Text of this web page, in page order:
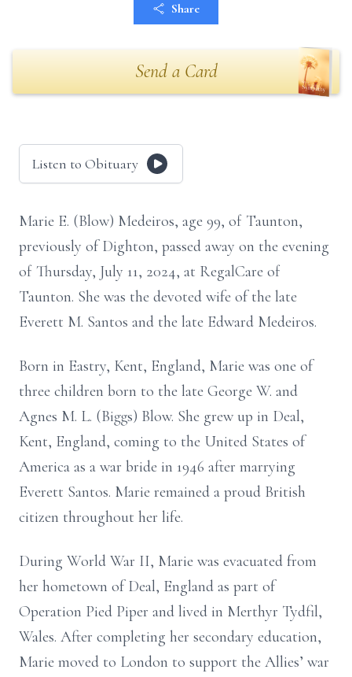
Share
Send a Card
Listen to Obituary
Marie E. (Blow) Medeiros, age 99, of Taunton,
previously of Dighton, passed away on the evening
of Thursday, July 11, 2024, at RegalCare of
Taunton. She was the devoted wife of the late
Everett M. Santos and the late Edward Medeiros.
Born in Eastry, Kent, England, Marie was one of
three children born to the late George W. and
Agnes M. L. (Biggs) Blow. She grew up in Deal,
Kent, England, coming to the United States of
America as a war bride in 1946 after marrying
Everett Santos. Marie remained a proud British
citizen throughout her life.
During World War II, Marie was evacuated from
her hometown of Deal, England as part of
Operation Pied Piper and lived in Merthyr Tydfil,
Wales. After completing her secondary education,
Marie moved to London to support the Allies’ war